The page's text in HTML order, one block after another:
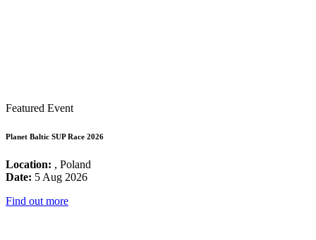
Featured Event
Planet Baltic SUP Race 2026
Location: , Poland
Date: 5 Aug 2026
Find out more